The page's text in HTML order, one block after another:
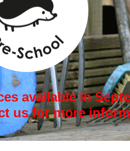
available in
us for more